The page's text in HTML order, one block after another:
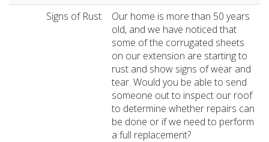
Signs of Rust
Our home is more than 50 years
old, and we have noticed that
some of the corrugated sheets
on our extension are starting to
rust and show signs of wear and
tear. Would you be able to send
someone out to inspect our roof
to determine whether repairs can
be done or if we need to perform
a full replacement?